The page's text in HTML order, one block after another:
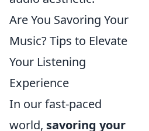
Are You Savoring Your
Music? Tips to Elevate
Your Listening
Experience
In our fast-paced
world, savoring your